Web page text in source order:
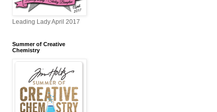
Leading Lady April 2017
Summer of Creative
Chemistry